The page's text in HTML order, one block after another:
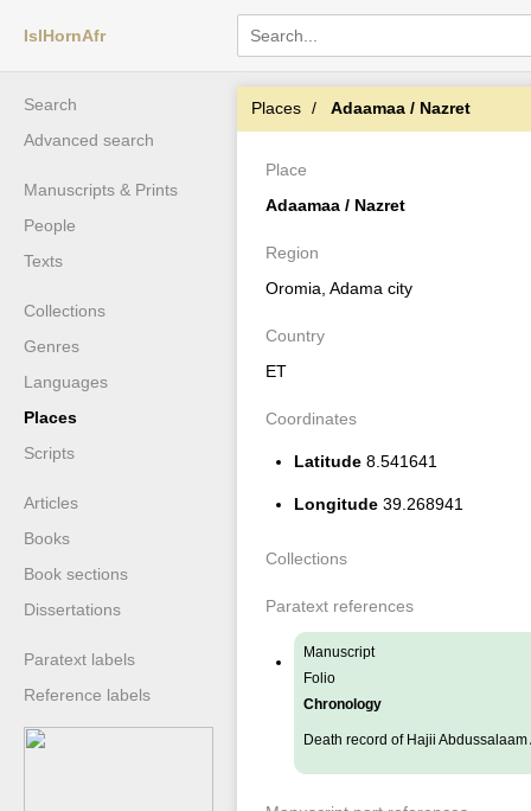
IslHornAfr
Search
Advanced search
Manuscripts & Prints
People
Texts
Collections
Genres
Languages
Places
Scripts
Articles
Books
Book sections
Dissertations
Paratext labels
Reference labels
Places Adaamaa / Nazret
Place
Adaamaa / Nazret
Region
Oromia, Adama city
Country
ET
Coordinates
Latitude 8.541641
Longitude 39.268941
Collections
Paratext references
Manuscript
Folio
Chronology
Death record of Hajii